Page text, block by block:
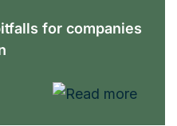
for companies